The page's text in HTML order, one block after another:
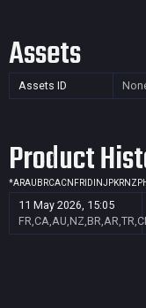
Assets
Assets ID
Product
*ARAU BRCACN FR ID INJPKRNZ
11 May 2026, 15:05